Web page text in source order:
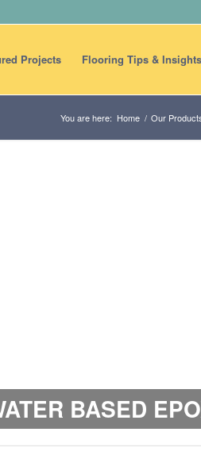
Projects Flooring Tips & Insights
You are here: Home / Our
BASED